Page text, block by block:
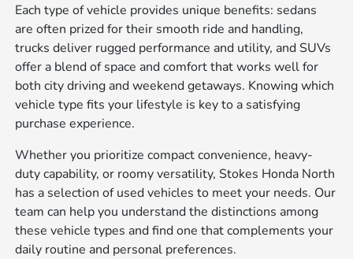
Each type of vehicle provides unique benefits: sedans
are often prized for their smooth ride and handling,
trucks deliver rugged performance and utility, and SUVs
offer a blend of space and comfort that works well for
both city driving and weekend getaways. Knowing which
vehicle type fits your lifestyle is key to a satisfying
purchase experience.
Whether you prioritize compact convenience, heavy-
duty capability, or roomy versatility, Stokes Honda North
has a selection of used vehicles to meet your needs. Our
team can help you understand the distinctions among
these vehicle types and find one that complements your
daily routine and personal preferences.